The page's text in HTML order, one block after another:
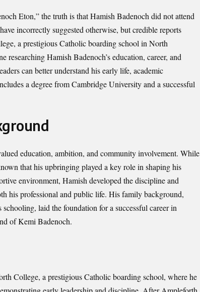
Eton,” the truth is that Hamish Badenoch did not attend
incorrectly suggested otherwise, but credible reports
a prestigious Catholic boarding school in North
Hamish Badenoch’s education, career, and
can better understand his early life, academic
a degree from Cambridge University and a successful
education, ambition, and community involvement. While
that his upbringing played a key role in shaping his
environment, Hamish developed the discipline and
his professional and public life. His family background,
laid the foundation for a successful career in
of Kemi Badenoch.
College, a prestigious Catholic boarding school, where he